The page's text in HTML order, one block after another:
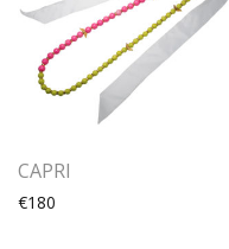
CAPRI
€180